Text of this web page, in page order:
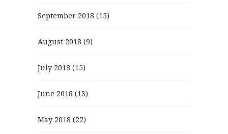
September 2018 (15)
August 2018 (9)
July 2018 (15)
June 2018 (13)
May 2018 (22)